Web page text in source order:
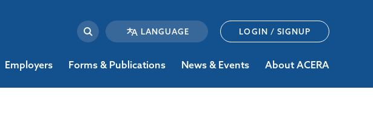
LOGIN / SIGNUP
Employers Forms & Publications News & Events About ACERA